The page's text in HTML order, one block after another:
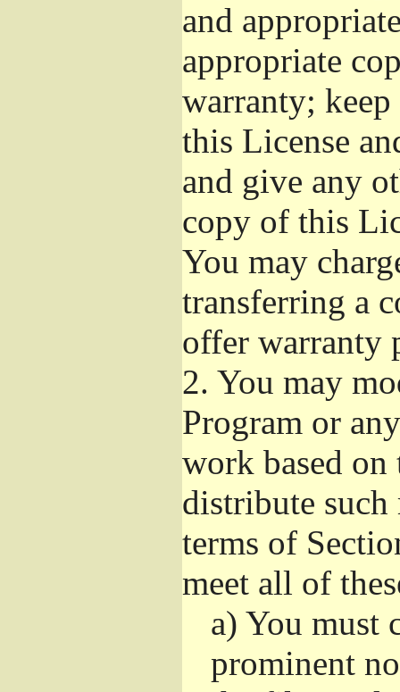
and
appropriate
warranty;
this License
and give any
copy of this
You may
transferring a
offer warranty
2. You may
Program or
work based on
distribute
terms of
meet all of
a) You must
prominent